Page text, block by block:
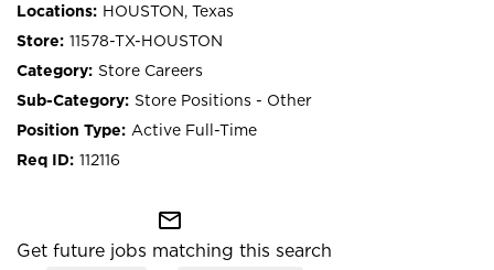
HOUSTON, Texas
11578-TX-HOUSTON
Store Careers
Store Positions - Other
Active Full-Time
112116
mail_outline
Get future jobs matching this search